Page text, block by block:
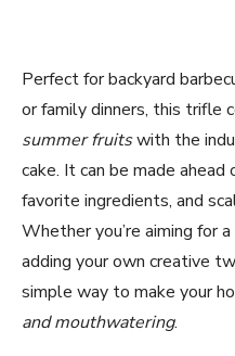
Perfect for backyard
or family dinners, this trifle
summer fruitswith the
cake. It can be made
favorite ingredients, and
Whether you’re aiming for
adding your own creative
simple way to make your
and mouthwatering.